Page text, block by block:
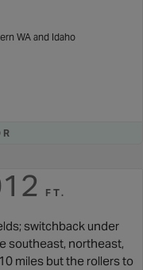
WA and Idaho
FT.
switchback under
southeast, northeast,
miles but the rollers to